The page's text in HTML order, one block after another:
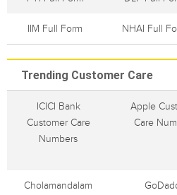
IIM Full Form NHAI Full
Trending Customer Care
ICICI Bank
Customer Care
Numbers
Apple
Care
Cholamandalam